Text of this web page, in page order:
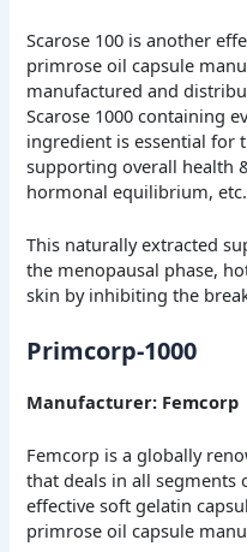
Scarose 100 is another
primrose oil capsule
manufactured and
Scarose 1000 containing
ingredient is essential for
supporting overall health
hormonal equilibrium, etc.
This naturally extracted
the menopausal phase,
skin by inhibiting the
Primcorp-1000
Manufacturer: Femcorp
Femcorp is a globally
that deals in all segments
effective soft gelatin
primrose oil capsule